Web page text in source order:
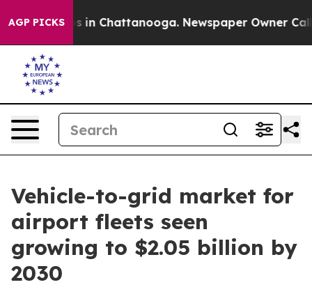
AGP PICKS
Chaos in Chattanooga. Newspaper Owner Calls
Vehicle-to-grid market for
airport fleets seen
growing to $2.05 billion by
2030